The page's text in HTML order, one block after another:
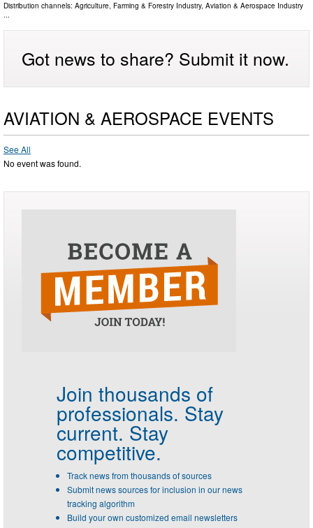
Distribution channels: Agriculture, Farming & Forestry Industry, Aviation & Aerospace Industry
...
Got news to share? Submit it now.
AVIATION & AEROSPACE EVENTS
See All
No event was found.
Join thousands of
professionals. Stay
current. Stay
competitive.
Track news from thousands of sources
Submit news sources for inclusion in our news
tracking algorithm
Build your own customized email newsletters